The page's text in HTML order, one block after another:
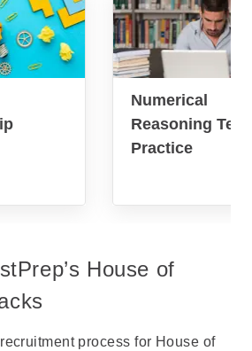
Numerical
Reasoning
Practice
House of
process for House of